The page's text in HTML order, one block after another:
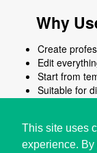
This site uses
experience.
Why
Create
Edit
Start from
Suitable for